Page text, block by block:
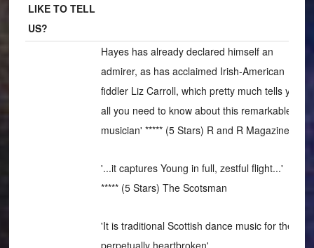
LIKE TO TELL
US?
Hayes has already declared himself an
admirer, as has acclaimed Irish-American
fiddler Liz Carroll, which pretty much tells you
all you need to know about this remarkable
musician' ***** (5 Stars) R and R Magazine
'...it captures Young in full, zestful flight...'
***** (5 Stars) The Scotsman
'It is traditional Scottish dance music for the
perpetually heartbroken'